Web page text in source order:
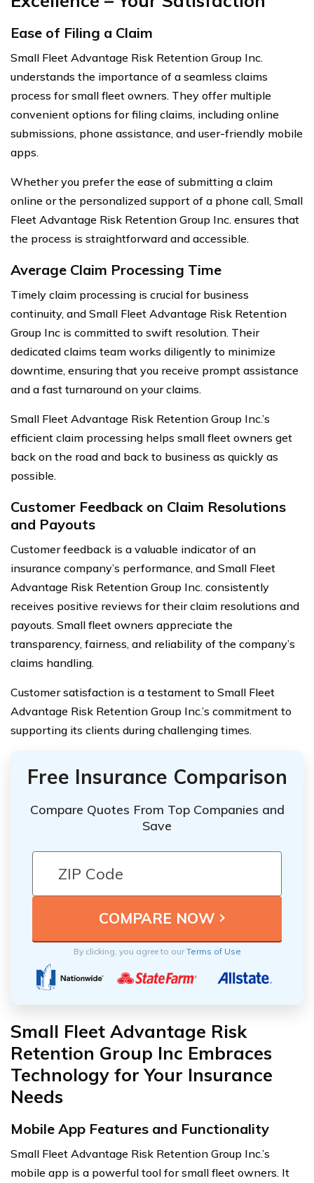
Ease of Filing a Claim
Small Fleet Advantage Risk Retention Group Inc.
understands the importance of a seamless claims
process for small fleet owners. They offer multiple
convenient options for filing claims, including online
submissions, phone assistance, and user-friendly mobile
apps.
Whether you prefer the ease of submitting a claim
online or the personalized support of a phone call, Small
Fleet Advantage Risk Retention Group Inc. ensures that
the process is straightforward and accessible.
Average Claim Processing Time
Timely claim processing is crucial for business
continuity, and Small Fleet Advantage Risk Retention
Group Inc is committed to swift resolution. Their
dedicated claims team works diligently to minimize
downtime, ensuring that you receive prompt assistance
and a fast turnaround on your claims.
Small Fleet Advantage Risk Retention Group Inc.’s
efficient claim processing helps small fleet owners get
back on the road and back to business as quickly as
possible.
Customer Feedback on Claim Resolutions
and Payouts
Customer feedback is a valuable indicator of an
insurance company’s performance, and Small Fleet
Advantage Risk Retention Group Inc. consistently
receives positive reviews for their claim resolutions and
payouts. Small fleet owners appreciate the
transparency, fairness, and reliability of the company’s
claims handling.
Customer satisfaction is a testament to Small Fleet
Advantage Risk Retention Group Inc.’s commitment to
supporting its clients during challenging times.
Free Insurance Comparison
Compare Quotes From Top Companies and
Save
By clicking, you agree to ourTerms of Use
Small Fleet Advantage Risk
Retention Group Inc Embraces
Technology for Your Insurance
Needs
Mobile App Features and Functionality
Small Fleet Advantage Risk Retention Group Inc.’s
mobile app is a powerful tool for small fleet owners. It